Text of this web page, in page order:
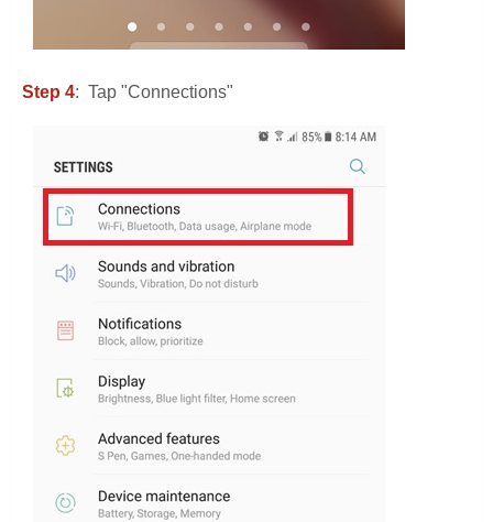
Step 4: Tap "Connections"